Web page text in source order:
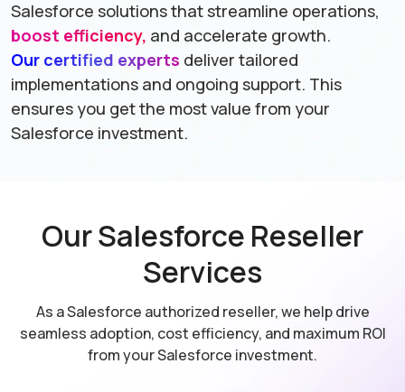
Salesforce solutions that streamline operations,
boost efficiency, and accelerate growth.
Our certified experts deliver tailored
implementations and ongoing support. This
ensures you get the most value from your
Salesforce investment.
Our Salesforce Reseller
Services
As a Salesforce authorized reseller, we help drive
seamless adoption, cost efficiency, and maximum ROI
from your Salesforce investment.